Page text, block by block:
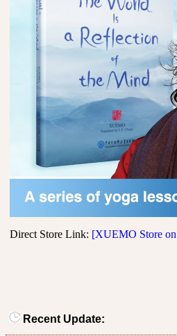
Direct Store Link: [XUEMO Store
Recent Update: